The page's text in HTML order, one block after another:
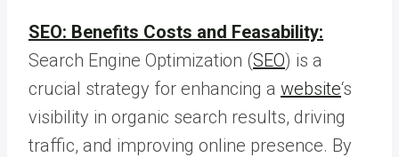
SEO: Benefits Costs and Feasability:
Search Engine Optimization (SEO) is a
crucial strategy for enhancing a website‘s
visibility in organic search results, driving
traffic, and improving online presence. By